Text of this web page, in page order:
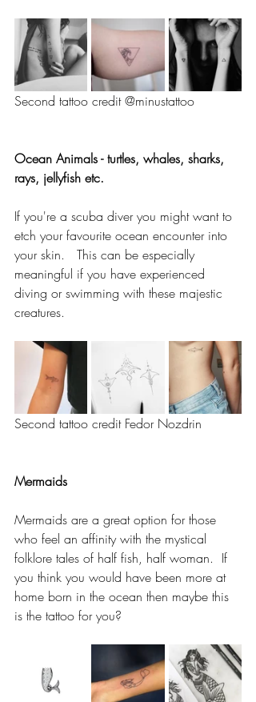
Second tattoo credit @minustattoo
Ocean Animals - turtles, whales, sharks,
rays, jellyfish etc.
If you're a scuba diver you might want to
etch your favourite ocean encounter into
your skin.   This can be especially
meaningful if you have experienced
diving or swimming with these majestic
creatures.
Second tattoo credit Fedor Nozdrin
Mermaids
Mermaids are a great option for those
who feel an affinity with the mystical
folklore tales of half fish, half woman.  If
you think you would have been more at
home born in the ocean then maybe this
is the tattoo for you?